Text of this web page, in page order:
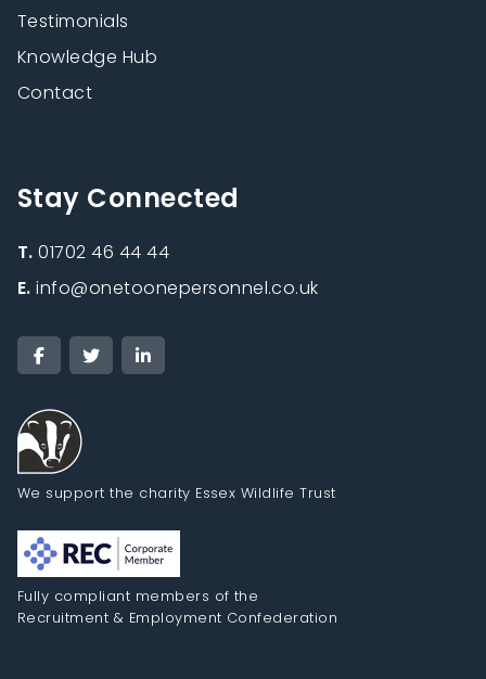
Testimonials
Knowledge Hub
Contact
Stay Connected
T.01702 46 44 44
E.info@onetoonepersonnel.co.uk
We support the charity Essex Wildlife Trust
Fully compliant members of the
Recruitment & Employment Confederation